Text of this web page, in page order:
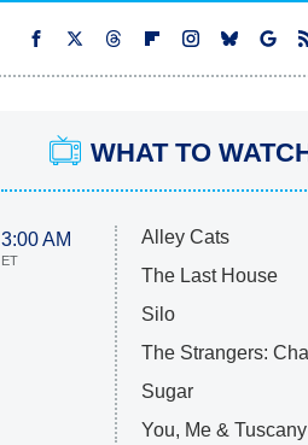
WHAT TO
3:00 AM
ET
Alley Cats
The Last House
Silo
The Strangers:
Sugar
You, Me & Tuscany